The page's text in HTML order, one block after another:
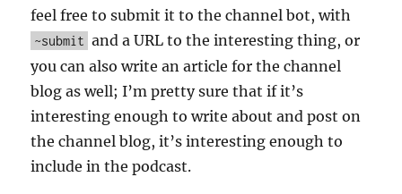
feel free to submit it to the channel bot, with
~submit and a URL to the interesting thing, or
you can also write an article for the channel
blog as well; I’m pretty sure that if it’s
interesting enough to write about and post on
the channel blog, it’s interesting enough to
include in the podcast.